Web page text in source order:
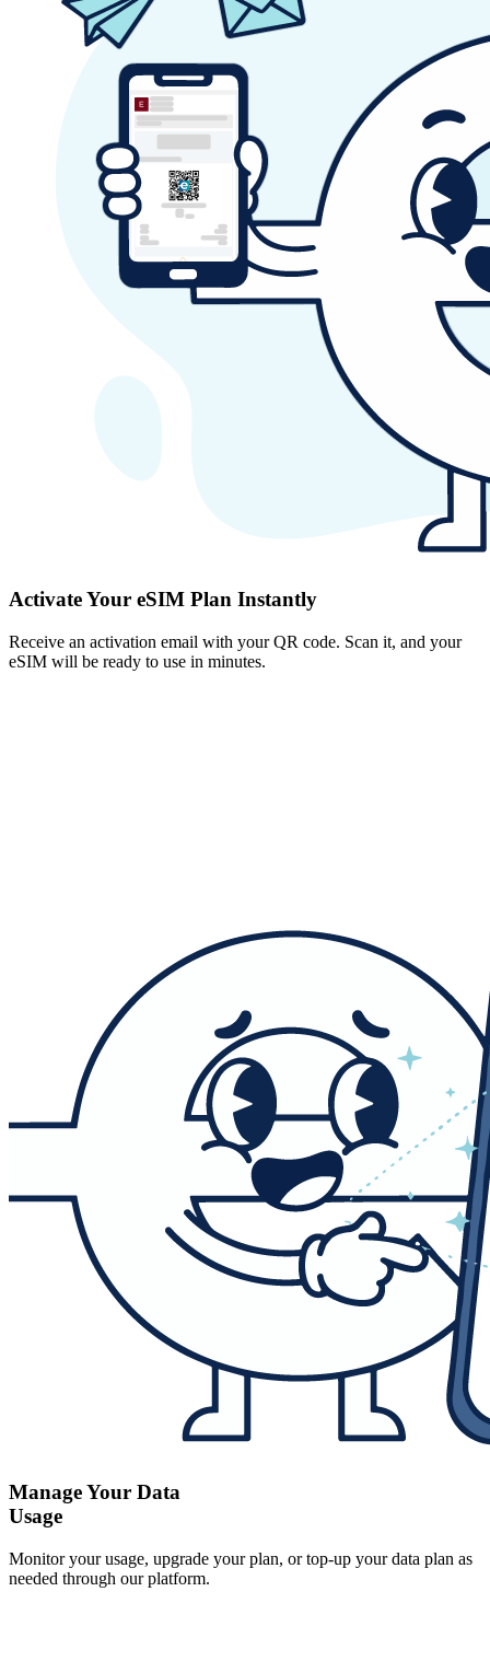
Activate Your eSIM Plan Instantly
Receive an activation email with your QR code. Scan it, and your
eSIM will be ready to use in minutes.
Manage Your Data
Usage
Monitor your usage, upgrade your plan, or top-up your data plan as
needed through our platform.